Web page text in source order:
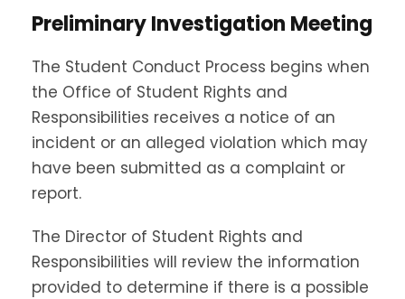
Preliminary Investigation Meeting
The Student Conduct Process begins when
the Office of Student Rights and
Responsibilities receives a notice of an
incident or an alleged violation which may
have been submitted as a complaint or
report.
The Director of Student Rights and
Responsibilities will review the information
provided to determine if there is a possible